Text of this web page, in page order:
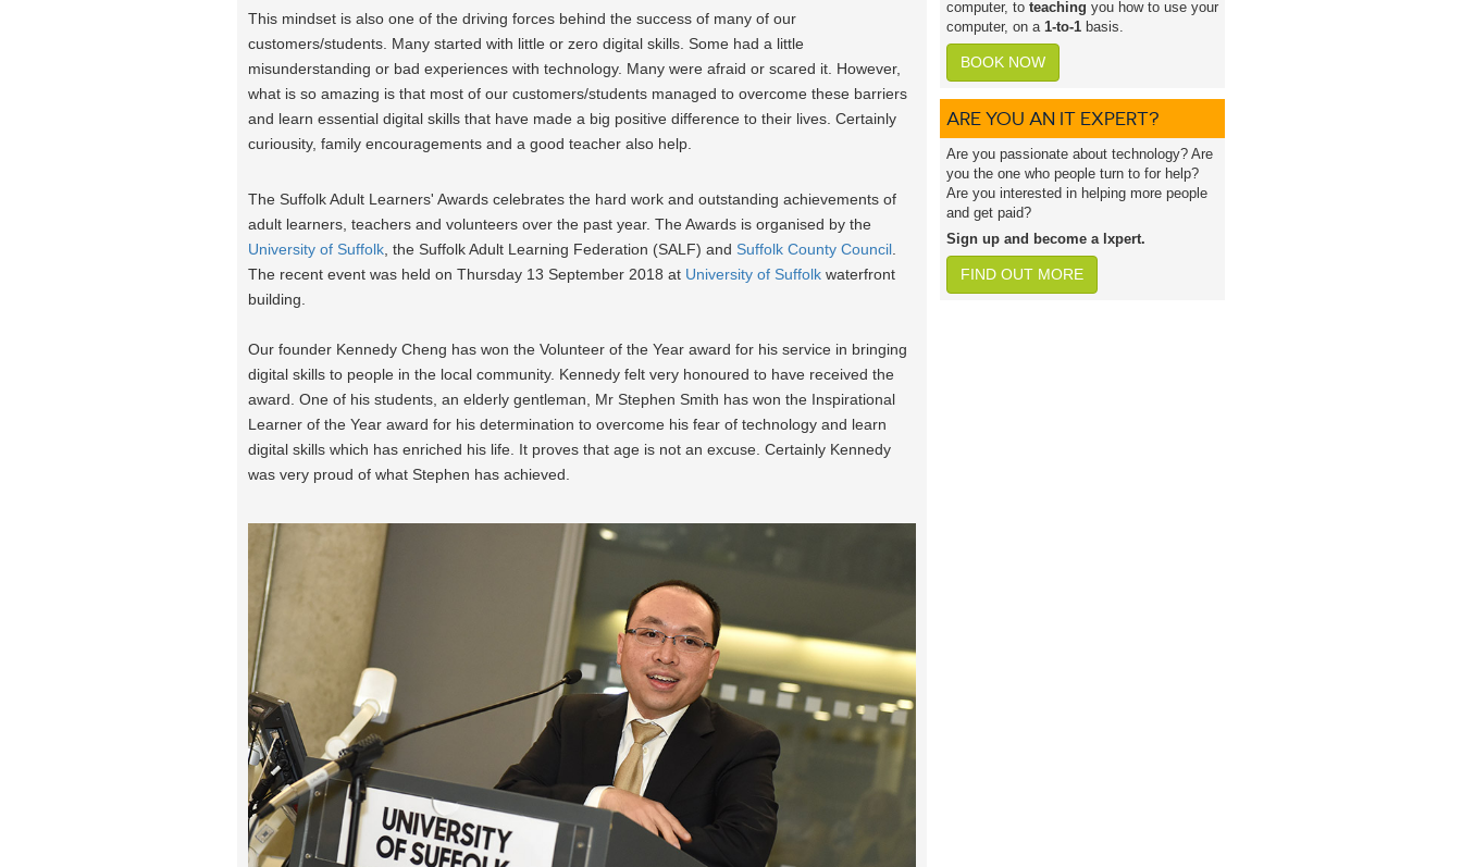
This mindset is also one of the driving forces behind the success of many of our
customers/students. Many started with little or zero digital skills. Some had a little
misunderstanding or bad experiences with technology. Many were afraid or scared it. However,
what is so amazing is that most of our customers/students managed to overcome these barriers
and learn essential digital skills that have made a big positive difference to their lives. Certainly
curiousity, family encouragements and a good teacher also help.
The Suffolk Adult Learners' Awards celebrates the hard work and outstanding achievements of
adult learners, teachers and volunteers over the past year. The Awards is organised by the
University of Suffolk , the Suffolk Adult Learning Federation (SALF) and Suffolk County Council
The recent event was held on Thursday 13 September 2018 at University of Suffolk waterfront
building.
Our founder Kennedy Cheng has won the Volunteer of the Year award for his service in bringing
digital skills to people in the local community. Kennedy felt very honoured to have received the
award. One of his students, an elderly gentleman, Mr Stephen Smith has won the Inspirational
Learner of the Year award for his determination to overcome his fear of technology and learn
digital skills which has enriched his life. It proves that age is not an excuse. Certainly Kennedy
was very proud of what Stephen has achieved.
computer, to teaching you how to use your
computer, on a 1-to-1 basis.
BOOK NOW
ARE YOU AN IT EXPERT?
Are you passionate about technology? Are
you the one who people turn to for help?
Are you interested in helping more people
and get paid?
Sign up and become a lxpert.
FIND OUT MORE